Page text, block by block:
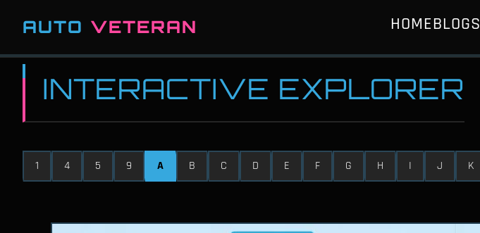
AUTO VETERAN HOMEBLOGS
INTERACTIVE EXPLORER
1 4 5 9 A B C D E F G H I J K